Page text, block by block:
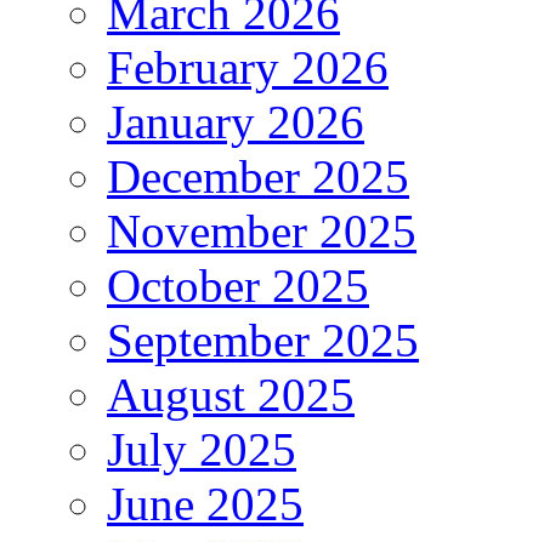
March 2026
February 2026
January 2026
December 2025
November 2025
October 2025
September 2025
August 2025
July 2025
June 2025